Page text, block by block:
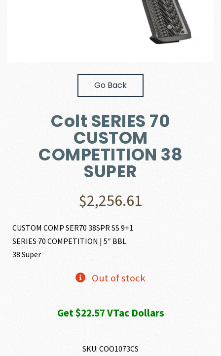
Go Back
Colt SERIES 70
CUSTOM
COMPETITION 38
SUPER
$2,256.61
CUSTOM COMP SER70 38SPR SS 9+1
SERIES 70 COMPETITION | 5″ BBL
38 Super
Out of stock
Get $22.57 VTac Dollars
SKU: COO1073CS